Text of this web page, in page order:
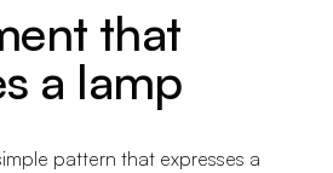
that
a lamp
pattern that expresses a